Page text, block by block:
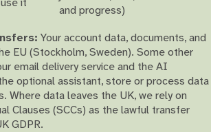
and progress)
Your account data, documents, and
EU (Stockholm, Sweden). Some other
email delivery service and the AI
optional assistant, store or process data
Where data leaves the UK, we rely on
Clauses (SCCs) as the lawful transfer
GDPR.